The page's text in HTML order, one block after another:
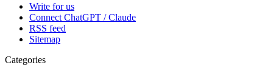
Write for us
Connect ChatGPT / Claude
RSS feed
Sitemap
Categories